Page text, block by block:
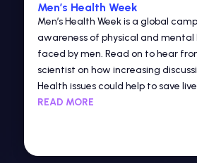
Men’s Health Week
Men’s Health Week is a global
awareness of physical and mental
faced by men. Read on to hear
scientist on how increasing
Health issues could help to save
READ MORE